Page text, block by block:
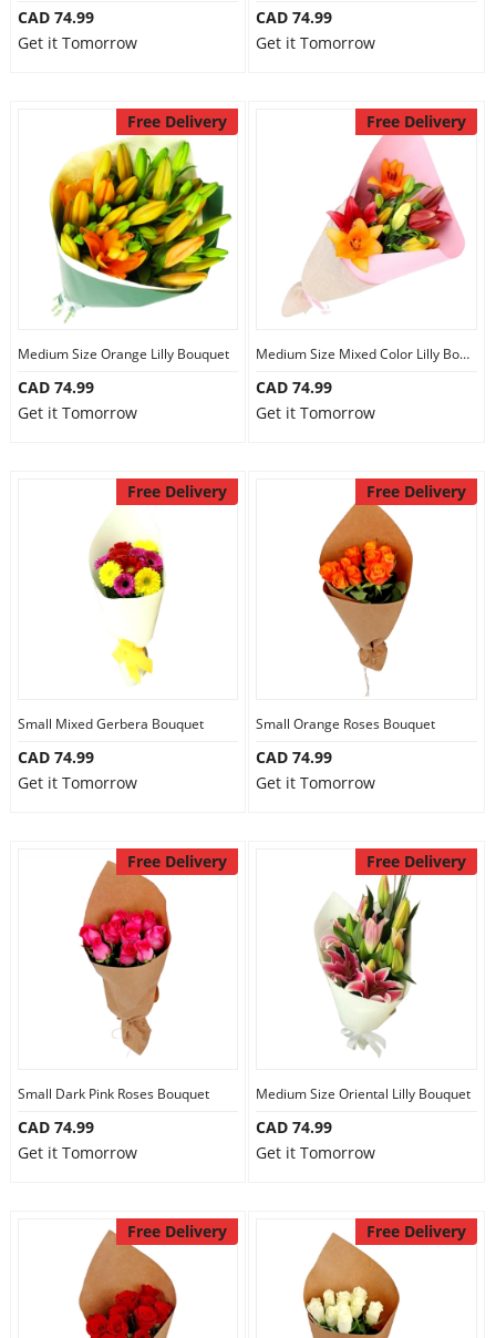
CAD 74.99
Get it Tomorrow
CAD 74.99
Get it Tomorrow
Free Delivery
Medium Size Orange Lilly Bouquet
CAD 74.99
Get it Tomorrow
Free Delivery
Medium Size Mixed Color Lilly Bouquet
CAD 74.99
Get it Tomorrow
Free Delivery
Small Mixed Gerbera Bouquet
CAD 74.99
Get it Tomorrow
Free Delivery
Small Orange Roses Bouquet
CAD 74.99
Get it Tomorrow
Free Delivery
Small Dark Pink Roses Bouquet
CAD 74.99
Get it Tomorrow
Free Delivery
Medium Size Oriental Lilly Bouquet
CAD 74.99
Get it Tomorrow
Free Delivery Free Delivery